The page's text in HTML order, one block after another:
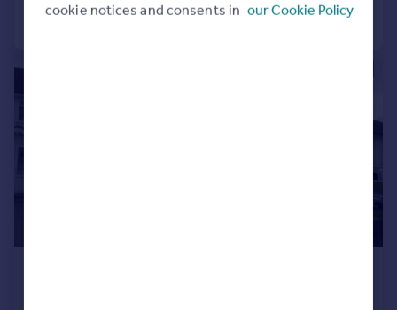
Call Contact Save
cookie notices and consents in our Cookie Policy